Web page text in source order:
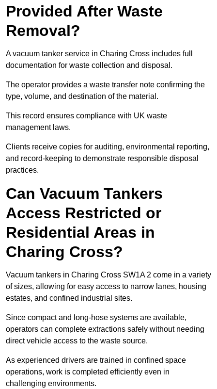
Provided After Waste
Removal?
A vacuum tanker service in Charing Cross includes full
documentation for waste collection and disposal.
The operator provides a waste transfer note confirming the
type, volume, and destination of the material.
This record ensures compliance with UK waste
management laws.
Clients receive copies for auditing, environmental reporting,
and record-keeping to demonstrate responsible disposal
practices.
Can Vacuum Tankers
Access Restricted or
Residential Areas in
Charing Cross?
Vacuum tankers in Charing Cross SW1A 2 come in a variety
of sizes, allowing for easy access to narrow lanes, housing
estates, and confined industrial sites.
Since compact and long-hose systems are available,
operators can complete extractions safely without needing
direct vehicle access to the waste source.
As experienced drivers are trained in confined space
operations, work is completed efficiently even in
challenging environments.